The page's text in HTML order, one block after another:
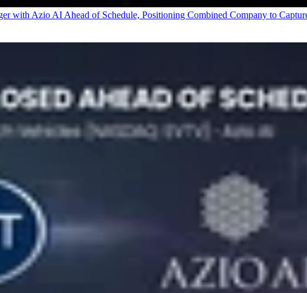
with Azio AI Ahead of Schedule, Positioning Combined Company to